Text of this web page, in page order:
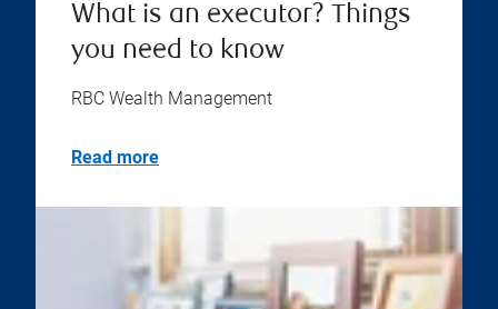
What is an executor? Things
you need to know
RBC Wealth Management
Read more